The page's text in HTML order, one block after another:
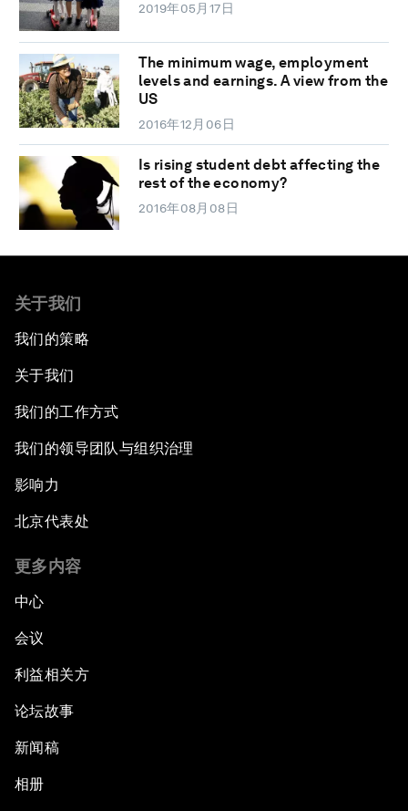
2019年05月17日
The minimum wage, employment
levels and earnings. A view from the
US
2016年12月06日
Is rising student debt affecting the
rest of the economy?
2016年08月08日
关于我们
我们的策略
关于我们
我们的工作方式
我们的领导团队与组织治理
影响力
北京代表处
更多内容
中心
会议
利益相关方
论坛故事
新闻稿
相册